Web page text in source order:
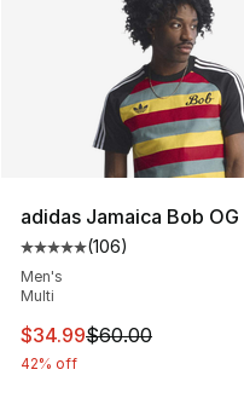
adidas Jamaica Bob
Average customer
(106)
Men's
Multi
This item is on sale.
$34.99$60.00
42% off